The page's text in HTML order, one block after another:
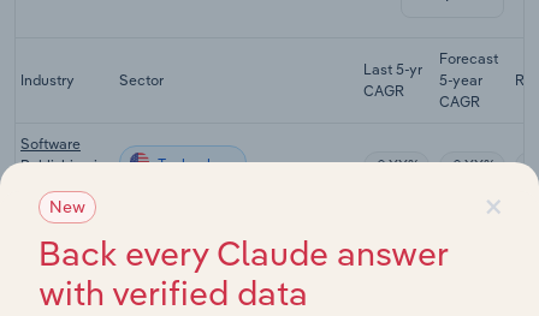
Industry Sector
Last 5-yr
CAGR
Forecast
5-year
CAGR
Software
Publishing in
Technology XX% XX%
Internet
Service
Providers in
the US
Technology XX%
×
New
Back every Claude answer
with verified data